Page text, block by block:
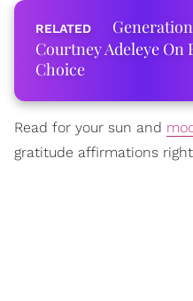
Courtney Adeleye
Choice
Read for your sun and
gratitude affirmations